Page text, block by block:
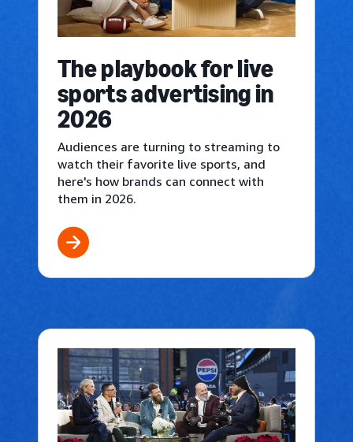
The playbook for live
sports advertising in
2026
Audiences are turning to streaming to
watch their favorite live sports, and
here's how brands can connect with
them in 2026.